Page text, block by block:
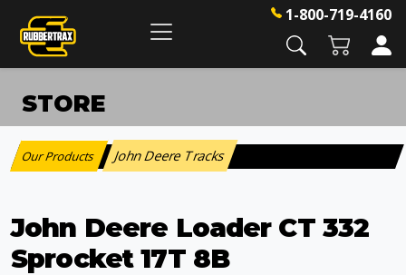
1-800-719-4160
STORE
Our Products : John Deere Tracks
John Deere Loader CT 332
Sprocket 17T 8B